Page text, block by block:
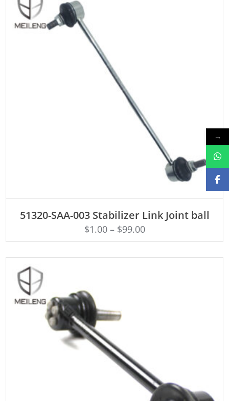
51320-SAA-003 Stabilizer Link Joint ball
$1.00– $99.00
→